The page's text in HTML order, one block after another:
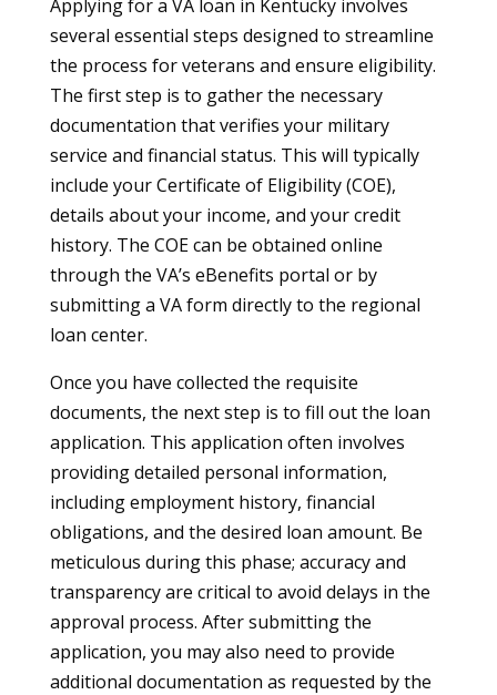
Applying for a VA loan in Kentucky involves
several essential steps designed to streamline
the process for veterans and ensure eligibility.
The first step is to gather the necessary
documentation that verifies your military
service and financial status. This will typically
include your Certificate of Eligibility (COE),
details about your income, and your credit
history. The COE can be obtained online
through the VA’s eBenefits portal or by
submitting a VA form directly to the regional
loan center.
Once you have collected the requisite
documents, the next step is to fill out the loan
application. This application often involves
providing detailed personal information,
including employment history, financial
obligations, and the desired loan amount. Be
meticulous during this phase; accuracy and
transparency are critical to avoid delays in the
approval process. After submitting the
application, you may also need to provide
additional documentation as requested by the